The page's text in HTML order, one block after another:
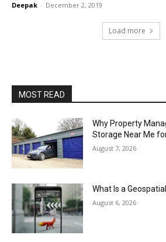
Deepak - December 2, 2019
Load more
MOST READ
Why Property
Storage Near Me
August 7, 2026
What Is a
August 6, 2026